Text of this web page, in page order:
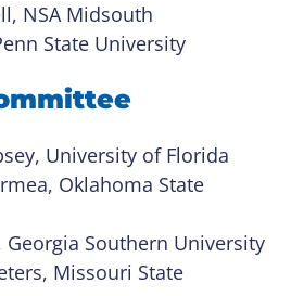
NSA Midsouth
State University
University of Florida
Oklahoma State
Georgia Southern University
Missouri State